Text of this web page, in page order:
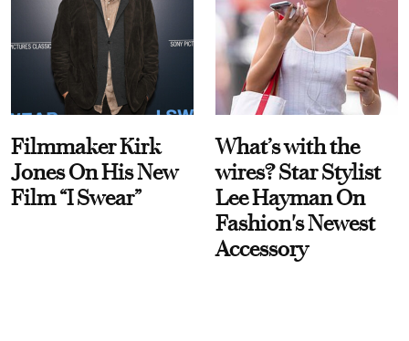
Filmmaker Kirk
Jones On His New
Film “I Swear”
What’s with the
wires? Star Stylist
Lee Hayman On
Fashion's Newest
Accessory